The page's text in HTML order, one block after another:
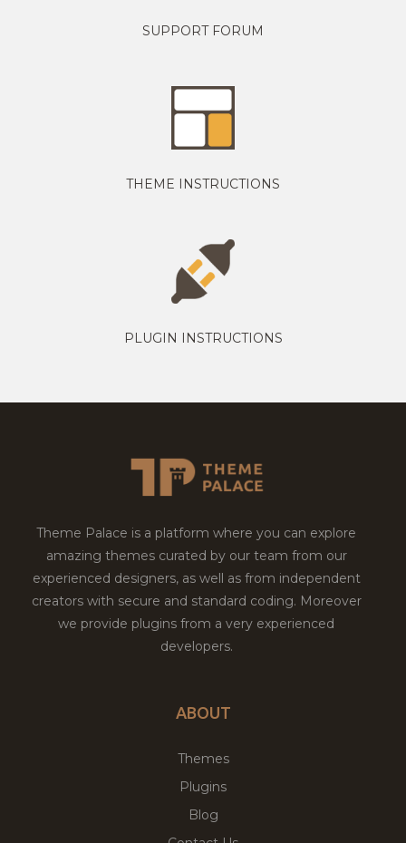
SUPPORT FORUM
THEME INSTRUCTIONS
PLUGIN INSTRUCTIONS
Theme Palace is a platform where you can explore
amazing themes curated by our team from our
experienced designers, as well as from independent
creators with secure and standard coding. Moreover
we provide plugins from a very experienced
developers.
ABOUT
Themes
Plugins
Blog